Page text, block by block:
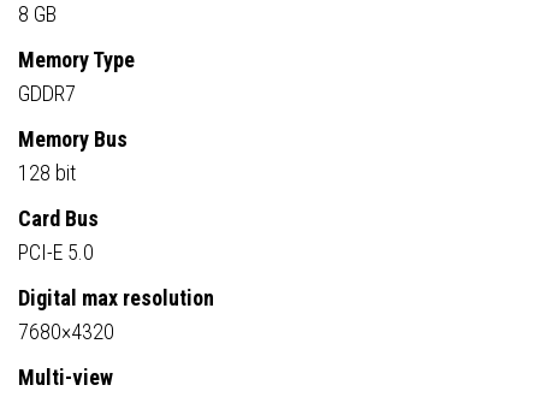
8 GB
Memory Type
GDDR7
Memory Bus
128 bit
Card Bus
PCI-E 5.0
Digital max resolution
7680×4320
Multi-view